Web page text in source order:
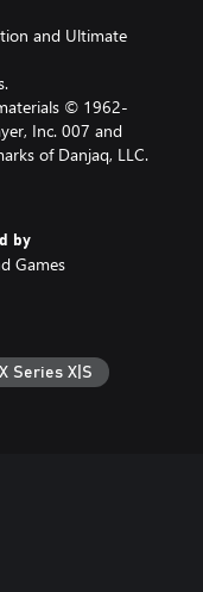
and Ultimate
© 1962-
Inc. 007 and
of Danjaq, LLC.
by
Games
Series X|S